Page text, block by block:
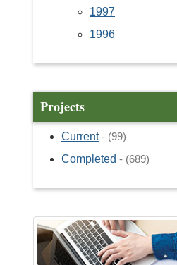
1997
1996
Projects
Current - (99)
Completed - (689)